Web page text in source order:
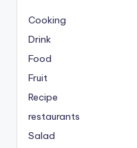
Cooking
Drink
Food
Fruit
Recipe
restaurants
Salad